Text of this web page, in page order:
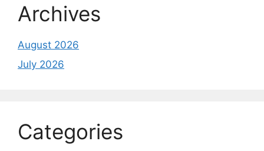
Archives
August 2026
July 2026
Categories